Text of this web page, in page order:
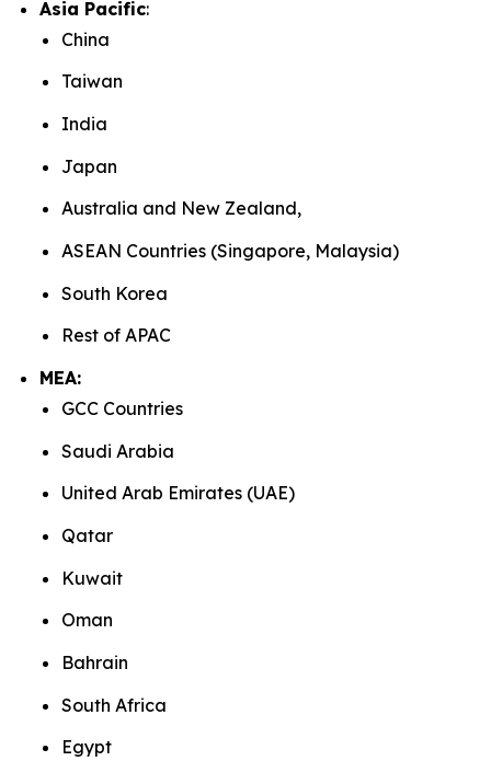
Asia Pacific:
China
Taiwan
India
Japan
Australia and New Zealand,
ASEAN Countries (Singapore, Malaysia)
South Korea
Rest of APAC
MEA:
GCC Countries
Saudi Arabia
United Arab Emirates (UAE)
Qatar
Kuwait
Oman
Bahrain
South Africa
Egypt